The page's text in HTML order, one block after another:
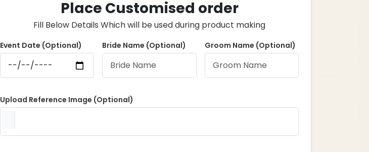
Place Customised order
Fill Below Details Which will be used during product making
Event Date (Optional) Bride Name (Optional) Groom Name (Optional)
Upload Reference Image (Optional)